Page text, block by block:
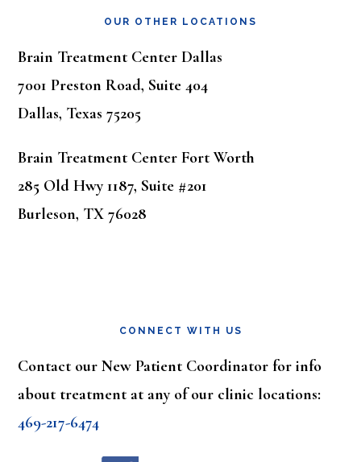
OUR OTHER LOCATIONS
Brain Treatment Center Dallas
7001 Preston Road, Suite 404
Dallas, Texas 75205
Brain Treatment Center Fort Worth
285 Old Hwy 1187, Suite #201
Burleson, TX 76028
CONNECT WITH US
Contact our New Patient Coordinator for info
about treatment at any of our clinic locations:
469-217-6474